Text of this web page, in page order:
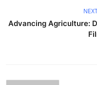
Advancing Agriculture: